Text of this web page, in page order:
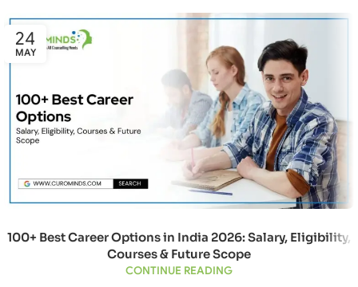
24
MAY
100+ Best Career Options in India 2026: Salary, Eligibility,
Courses & Future Scope
CONTINUE READING